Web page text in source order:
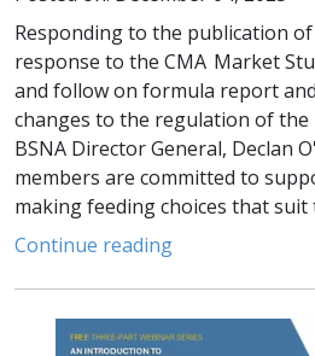
Responding to the publication of
response to the CMA Market
and follow on formula report
changes to the regulation of
BSNA Director General, Declan
members are committed to
making feeding choices that suit
Continue reading